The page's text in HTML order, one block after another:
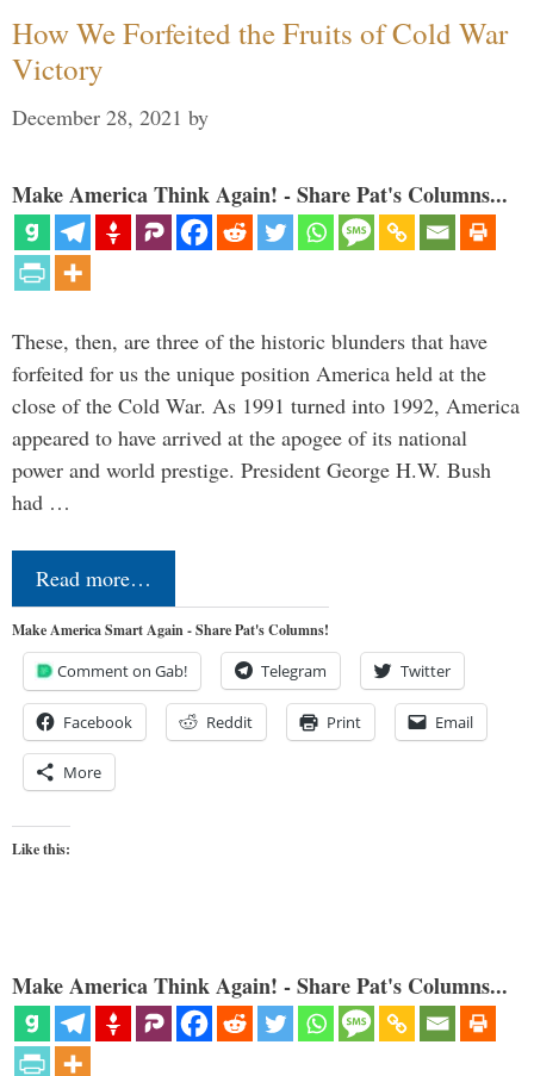
How We Forfeited the Fruits of Cold War
Victory
December 28, 2021 by
Make America Think Again! - Share Pat's Columns...
These, then, are three of the historic blunders that have
forfeited for us the unique position America held at the
close of the Cold War. As 1991 turned into 1992, America
appeared to have arrived at the apogee of its national
power and world prestige. President George H.W. Bush
had …
Read more…
Make America Smart Again - Share Pat's Columns!
Comment on Gab! Telegram Twitter
Facebook Reddit Print Email
More
Like this:
Make America Think Again! - Share Pat's Columns...